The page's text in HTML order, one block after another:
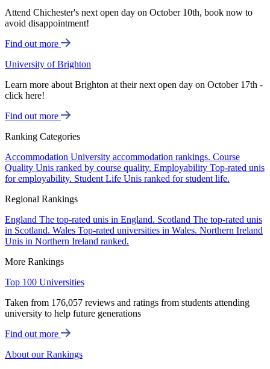
Attend Chichester's next open day on October 10th, book now to
avoid disappointment!
Find out more
University of Brighton
Learn more about Brighton at their next open day on October 17th -
click here!
Find out more
Ranking Categories
Accommodation University accommodation rankings. Course
Quality Unis ranked by course quality. Employability Top-rated unis
for employability. Student Life Unis ranked for student life.
Regional Rankings
England The top-rated unis in England. Scotland The top-rated unis
in Scotland. Wales Top-rated universities in Wales. Northern Ireland
Unis in Northern Ireland ranked.
More Rankings
Top 100 Universities
Taken from 176,057 reviews and ratings from students attending
university to help future generations
Find out more
About our Rankings